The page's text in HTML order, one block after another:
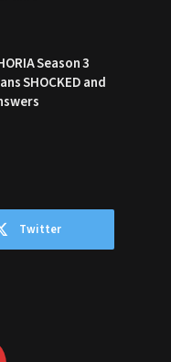
Season 3
SHOCKED and
Twitter